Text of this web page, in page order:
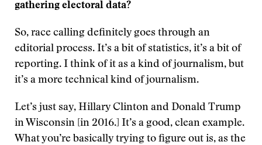
gathering electoral data?
So, race calling definitely goes through an
editorial process. It’s a bit of statistics, it’s a bit of
reporting. I think of it as a kind of journalism, but
it’s a more technical kind of journalism.
Let’s just say, Hillary Clinton and Donald Trump
in Wisconsin [in 2016.] It’s a good, clean example.
What you’re basically trying to figure out is, as the